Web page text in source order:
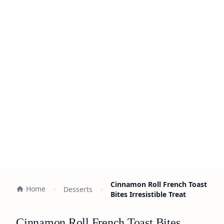
Home Desserts
Cinnamon Roll French Toast
Bites Irresistible Treat